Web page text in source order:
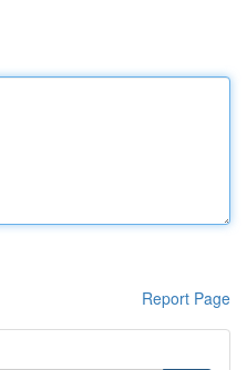
Report Page